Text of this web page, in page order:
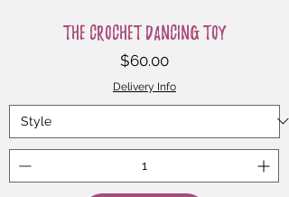
The Crochet Dancing Toy
Price
$60.00
Delivery Info